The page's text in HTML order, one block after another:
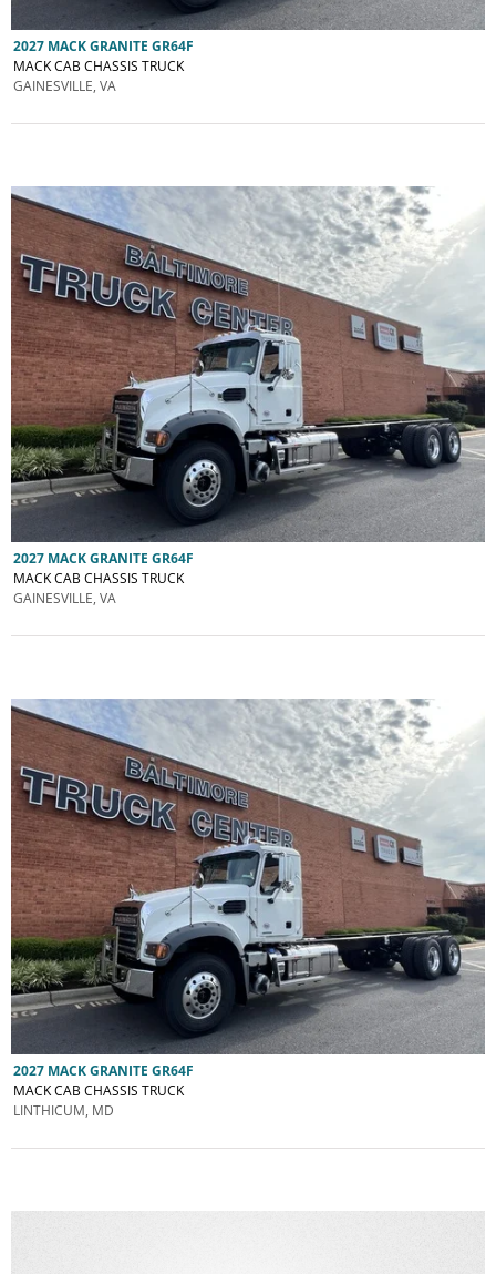
2027 MACK GRANITE GR64F
MACK CAB CHASSIS TRUCK
GAINESVILLE, VA
2027 MACK GRANITE GR64F
MACK CAB CHASSIS TRUCK
GAINESVILLE, VA
2027 MACK GRANITE GR64F
MACK CAB CHASSIS TRUCK
LINTHICUM, MD